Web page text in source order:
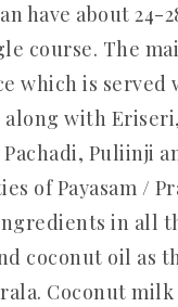
have about 24-
course. The
which is served
along with
Puliinji
of Payasam /
in all
coconut oil as
Coconut milk